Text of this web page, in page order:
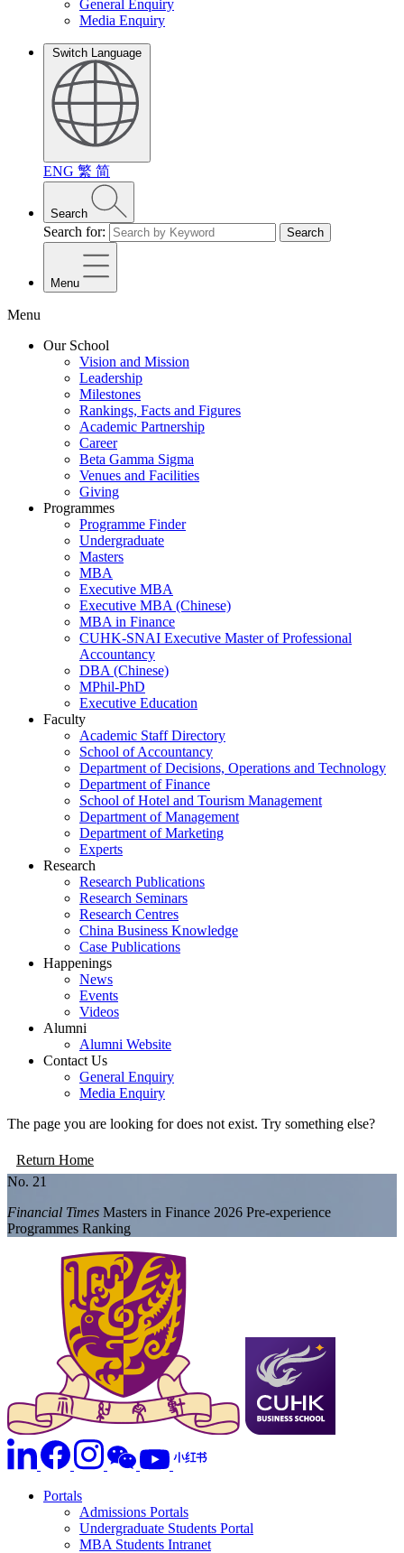
General Enquiry
Media Enquiry
Switch Language
ENG 繁 简
Search
Search for: Search
Menu
Menu
Our School
Vision and Mission
Leadership
Milestones
Rankings, Facts and Figures
Academic Partnership
Career
Beta Gamma Sigma
Venues and Facilities
Giving
Programmes
Programme Finder
Undergraduate
Masters
MBA
Executive MBA
Executive MBA (Chinese)
MBA in Finance
CUHK-SNAI Executive Master of Professional
Accountancy
DBA (Chinese)
MPhil-PhD
Executive Education
Faculty
Academic Staff Directory
School of Accountancy
Department of Decisions, Operations and Technology
Department of Finance
School of Hotel and Tourism Management
Department of Management
Department of Marketing
Experts
Research
Research Publications
Research Seminars
Research Centres
China Business Knowledge
Case Publications
Happenings
News
Events
Videos
Alumni
Alumni Website
Contact Us
General Enquiry
Media Enquiry
The page you are looking for does not exist. Try something else?
Return Home
No. 21
Financial Times Masters in Finance 2026 Pre-experience
Programmes Ranking
Portals
Admissions Portals
Undergraduate Students Portal
MBA Students Intranet